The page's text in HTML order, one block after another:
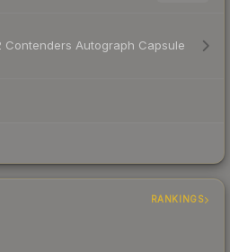
Contenders Autograph Capsule
RANKINGS